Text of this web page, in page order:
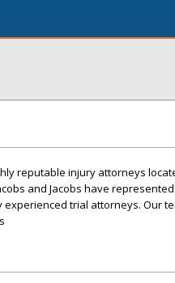
reputable injury attorneys
and Jacobs have
trial attorneys. Our